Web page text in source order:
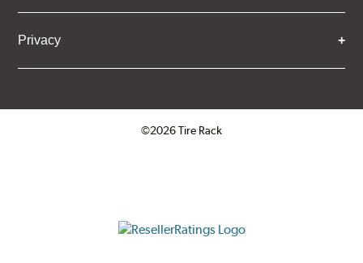
Privacy
©2026 Tire Rack
ResellerRatings